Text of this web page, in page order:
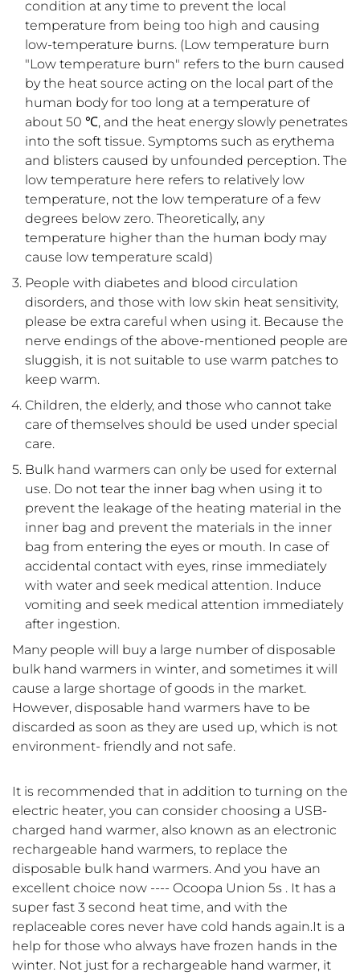
condition at any time to prevent the local
temperature from being too high and causing
low-temperature burns. (Low temperature burn
"Low temperature burn" refers to the burn caused
by the heat source acting on the local part of the
human body for too long at a temperature of
about 50 ℃, and the heat energy slowly penetrates
into the soft tissue. Symptoms such as erythema
and blisters caused by unfounded perception. The
low temperature here refers to relatively low
temperature, not the low temperature of a few
degrees below zero. Theoretically, any
temperature higher than the human body may
cause low temperature scald)
People with diabetes and blood circulation
disorders, and those with low skin heat sensitivity,
please be extra careful when using it. Because the
nerve endings of the above-mentioned people are
sluggish, it is not suitable to use warm patches to
keep warm.
Children, the elderly, and those who cannot take
care of themselves should be used under special
care.
Bulk hand warmers can only be used for external
use. Do not tear the inner bag when using it to
prevent the leakage of the heating material in the
inner bag and prevent the materials in the inner
bag from entering the eyes or mouth. In case of
accidental contact with eyes, rinse immediately
with water and seek medical attention. Induce
vomiting and seek medical attention immediately
after ingestion.
Many people will buy a large number of disposable
bulk hand warmers in winter, and sometimes it will
cause a large shortage of goods in the market.
However, disposable hand warmers have to be
discarded as soon as they are used up, which is not
environment- friendly and not safe.
It is recommended that in addition to turning on the
electric heater, you can consider choosing a USB-
charged hand warmer, also known as an electronic
rechargeable hand warmers, to replace the
disposable bulk hand warmers. And you have an
excellent choice now ---- Ocoopa Union 5s . It has a
super fast 3 second heat time, and with the
replaceable cores never have cold hands again.It is a
help for those who always have frozen hands in the
winter. Not just for a rechargeable hand warmer, it